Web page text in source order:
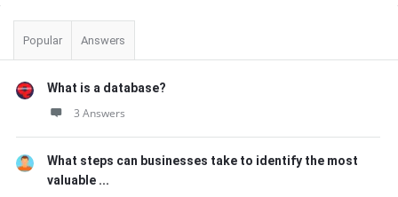
Sidebar
Popular Answers
What is a database?
3 Answers
What steps can businesses take to identify the most
valuable ...